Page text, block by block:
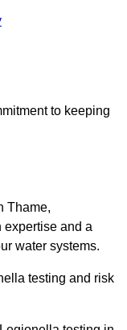
to keeping
Thame,
expertise and a
water systems.
testing and risk